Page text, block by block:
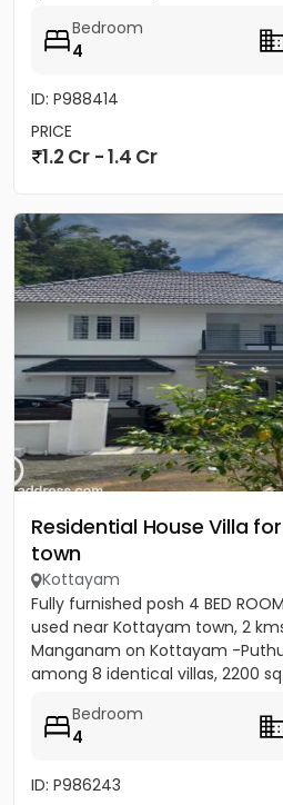
Bedroom
4
ID: P988414
PRICE
1.2 Cr - 1.4 Cr
Residential House Villa
town
Kottayam
Fully furnished posh 4 BED
used near Kottayam town, 2
Manganam on Kottayam -
among 8 identical villas, 2200
Bedroom
4
ID: P986243